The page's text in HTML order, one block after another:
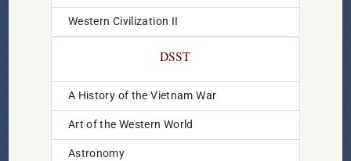
Western Civilization II
DSST
A History of the Vietnam War
Art of the Western World
Astronomy